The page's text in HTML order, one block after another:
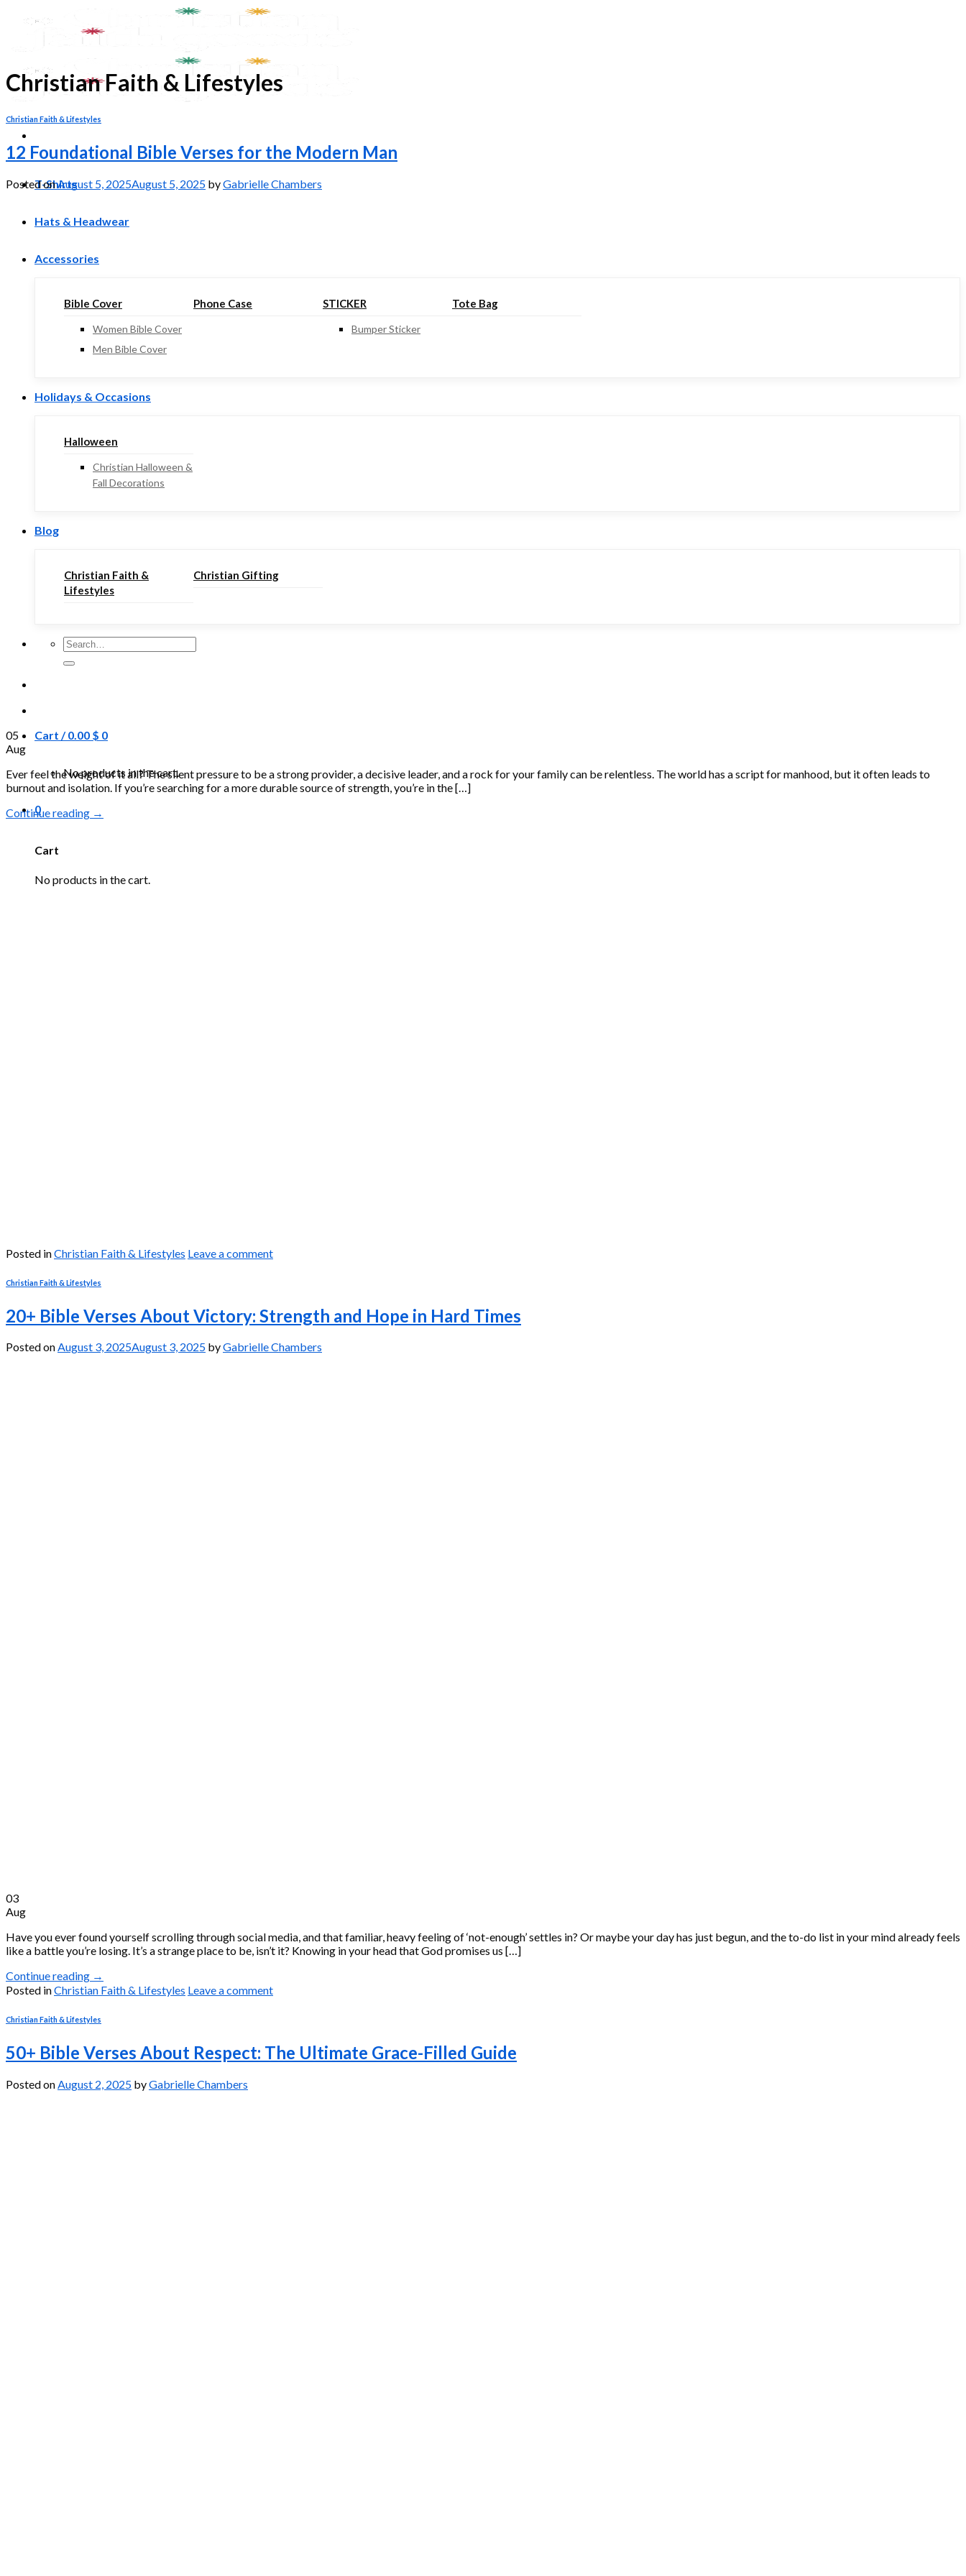
T-Shirts
Hats & Headwear
Accessories
Bible Cover
Women Bible Cover
Men Bible Cover
Phone Case STICKER
Bumper Sticker
Tote Bag
Holidays & Occasions
Halloween
Christian Halloween &
Fall Decorations
Blog
Christian Faith &
Lifestyles
Christian Gifting
Search
for:
Cart /0.00 $ 0
No products in the cart.
0
Cart
No products in the cart.
Christian Faith & Lifestyles
Christian Faith & Lifestyles
12 Foundational Bible Verses for the Modern Man
Posted onAugust 5, 2025August 5, 2025 byGabrielle Chambers
05
Aug
Ever feel the weight of it all? The silent pressure to be a strong provider, a decisive leader, and a rock for your family can be relentless. The world has a script for manhood, but it often leads to
burnout and isolation. If you’re searching for a more durable source of strength, you’re in the […]
Continue reading →
Posted inChristian Faith & Lifestyles Leave a comment
Christian Faith & Lifestyles
20+ Bible Verses About Victory: Strength and Hope in Hard Times
Posted onAugust 3, 2025August 3, 2025 byGabrielle Chambers
03
Aug
Have you ever found yourself scrolling through social media, and that familiar, heavy feeling of ‘not-enough’ settles in? Or maybe your day has just begun, and the to-do list in your mind already feels
like a battle you’re losing. It’s a strange place to be, isn’t it? Knowing in your head that God promises us […]
Continue reading →
Posted inChristian Faith & Lifestyles Leave a comment
Christian Faith & Lifestyles
50+ Bible Verses About Respect: The Ultimate Grace-Filled Guide
Posted on August 2, 2025 byGabrielle Chambers